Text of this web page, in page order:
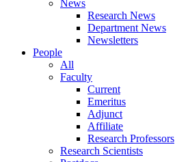
News
Research News
Department News
Newsletters
People
All
Faculty
Current
Emeritus
Adjunct
Affiliate
Research Professors
Research Scientists